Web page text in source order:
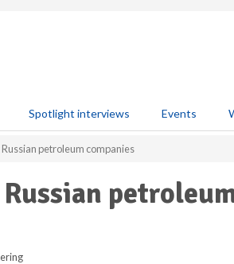
Spotlight interviews Events
petroleum companies